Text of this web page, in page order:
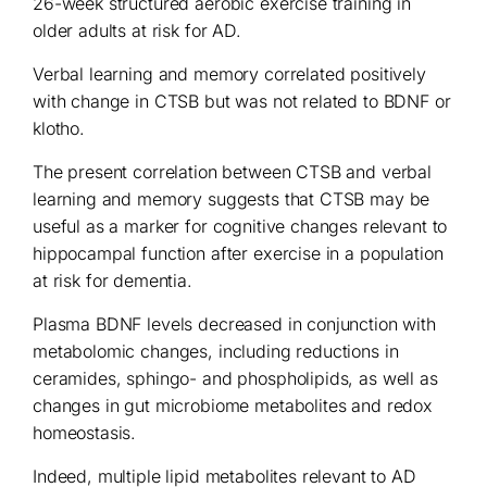
older adults at risk for AD.
Verbal learning and memory correlated positively
with change in CTSB but was not related to BDNF or
klotho.
The present correlation between CTSB and verbal
learning and memory suggests that CTSB may be
useful as a marker for cognitive changes relevant to
hippocampal function after exercise in a population
at risk for dementia.
Plasma BDNF levels decreased in conjunction with
metabolomic changes, including reductions in
ceramides, sphingo- and phospholipids, as well as
changes in gut microbiome metabolites and redox
homeostasis.
Indeed, multiple lipid metabolites relevant to AD